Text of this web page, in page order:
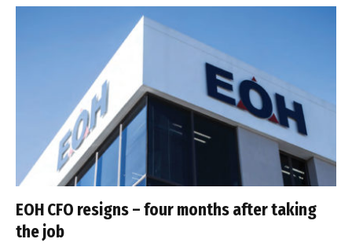
EOH CFO resigns – four months after taking
the job